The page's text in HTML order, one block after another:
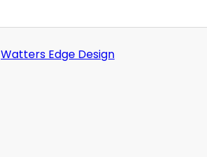
Watters Edge Design